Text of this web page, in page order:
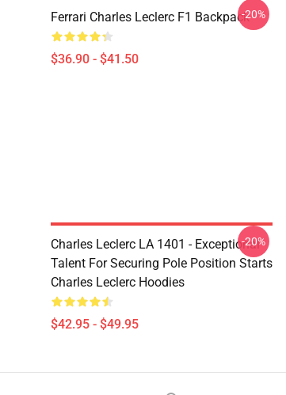
Ferrari Charles Leclerc F1 Backpack
$36.90 - $41.50
-20%
Charles Leclerc LA 1401 - Exceptional
Talent For Securing Pole Position Starts
Charles Leclerc Hoodies
$42.95 - $49.95
-20%